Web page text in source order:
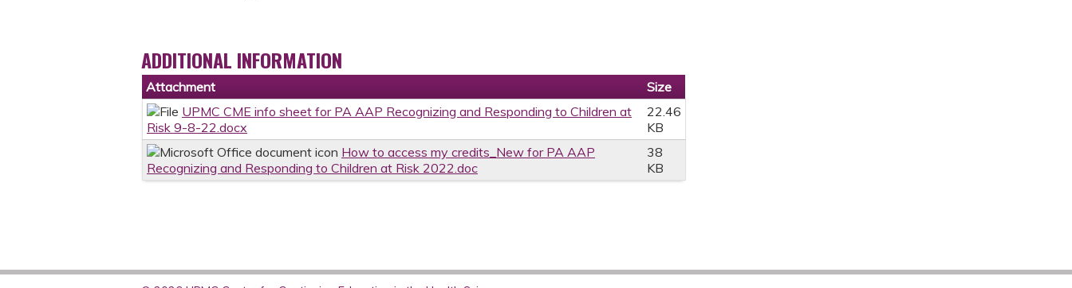
ADDITIONAL INFORMATION
Attachment
Size
UPMC CME info sheet for PA AAP Recognizing and Responding to Children at
Risk 9-8-22.docx
22.46
KB
How to access my credits_New for PA AAP
Recognizing and Responding to Children at Risk 2022.doc
38
KB